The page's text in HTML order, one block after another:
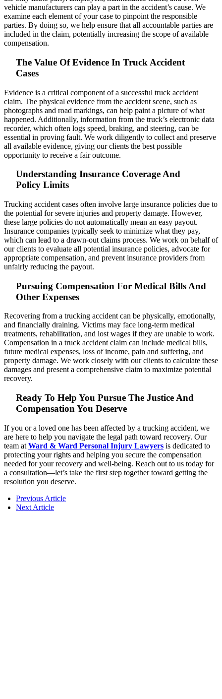
vehicle manufacturers can play a part in the accident’s cause. We
examine each element of your case to pinpoint the responsible
parties. By doing so, we help ensure that all accountable parties are
included in the claim, potentially increasing the scope of available
compensation.
The Value Of Evidence In Truck Accident
Cases
Evidence is a critical component of a successful truck accident
claim. The physical evidence from the accident scene, such as
photographs and road markings, can help paint a picture of what
happened. Additionally, information from the truck’s electronic data
recorder, which often logs speed, braking, and steering, can be
essential in proving fault. We work diligently to collect and preserve
all available evidence, giving our clients the best possible
opportunity to receive a fair outcome.
Understanding Insurance Coverage And
Policy Limits
Trucking accident cases often involve large insurance policies due to
the potential for severe injuries and property damage. However,
these large policies do not automatically mean an easy payout.
Insurance companies typically seek to minimize what they pay,
which can lead to a drawn-out claims process. We work on behalf of
our clients to evaluate all potential insurance policies, advocate for
appropriate compensation, and prevent insurance providers from
unfairly reducing the payout.
Pursuing Compensation For Medical Bills And
Other Expenses
Recovering from a trucking accident can be physically, emotionally,
and financially draining. Victims may face long-term medical
treatments, rehabilitation, and lost wages if they are unable to work.
Compensation in a truck accident claim can include medical bills,
future medical expenses, loss of income, pain and suffering, and
property damage. We work closely with our clients to calculate these
damages and present a comprehensive claim to maximize potential
recovery.
Ready To Help You Pursue The Justice And
Compensation You Deserve
If you or a loved one has been affected by a trucking accident, we
are here to help you navigate the legal path toward recovery. Our
team at Ward & Ward Personal Injury Lawyers is dedicated to
protecting your rights and helping you secure the compensation
needed for your recovery and well-being. Reach out to us today for
a consultation—let’s take the first step together toward getting the
resolution you deserve.
Previous Article
Next Article